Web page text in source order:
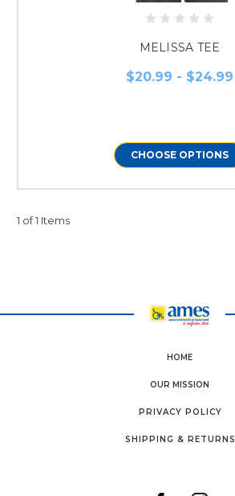
MELISSA TEE
$20.99 - $24.99
CHOOSE OPTIONS
1 of 1 Items
HOME
OUR MISSION
PRIVACY POLICY
SHIPPING & RETURNS